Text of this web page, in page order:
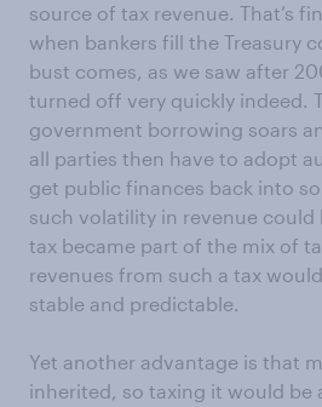
source of tax revenue. That’s
when bankers fill the Treasury
bust comes, as we saw after
turned off very quickly indeed.
government borrowing soars
all parties then have to adopt
get public finances back into
such volatility in revenue could
tax became part of the mix of
revenues from such a tax
stable and predictable.
Yet another advantage is that
inherited, so taxing it would be